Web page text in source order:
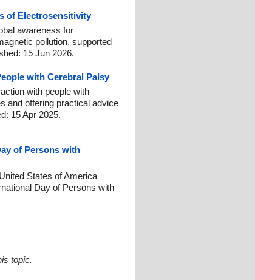
of Electrosensitivity
awareness for
pollution, supported
15 Jun 2026.
with Cerebral Palsy
with people with
and offering practical advice
15 Apr 2025.
of Persons with
States of America
Day of Persons with
topic.